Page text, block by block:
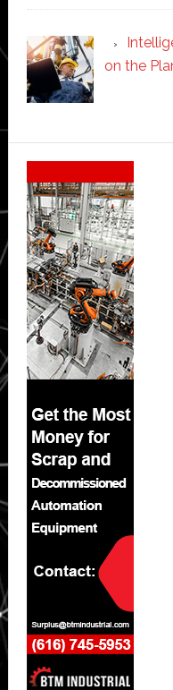
on the
Secondary
Sidebar